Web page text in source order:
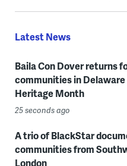
Latest News
Baila Con Dover returns
communities in
Heritage Month
25 seconds ago
A trio of BlackStar
communities from
London